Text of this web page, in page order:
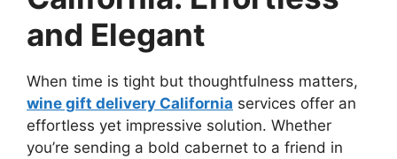
and Elegant
When time is tight but thoughtfulness matters,
wine gift delivery California services offer an
effortless yet impressive solution. Whether
you’re sending a bold cabernet to a friend in